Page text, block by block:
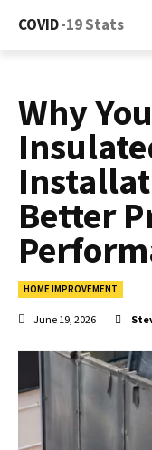
COVID-19 Stats
Why
Better
HOME IMPROVEMENT
June 19, 2026